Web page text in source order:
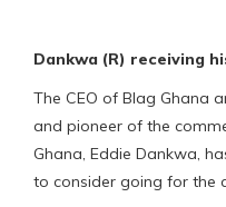
Dankwa (R) receiving
The CEO of Blag Ghana
and pioneer of the
Ghana, Eddie Dankwa,
to consider going for the